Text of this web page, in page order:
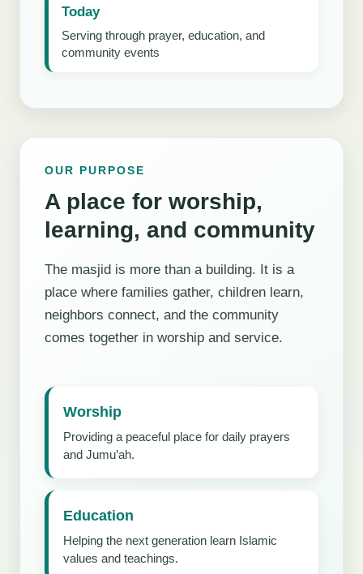
Today
Serving through prayer, education, and
community events
OUR PURPOSE
A place for worship,
learning, and community
The masjid is more than a building. It is a
place where families gather, children learn,
neighbors connect, and the community
comes together in worship and service.
Worship
Providing a peaceful place for daily prayers
and Jumu’ah.
Education
Helping the next generation learn Islamic
values and teachings.